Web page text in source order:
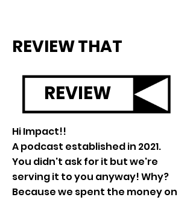
REVIEW THAT
REVIEW
Hi Impact!!
A podcast established in 2021.
You didn't ask for it but we're
serving it to you anyway! Why?
Because we spent the money on